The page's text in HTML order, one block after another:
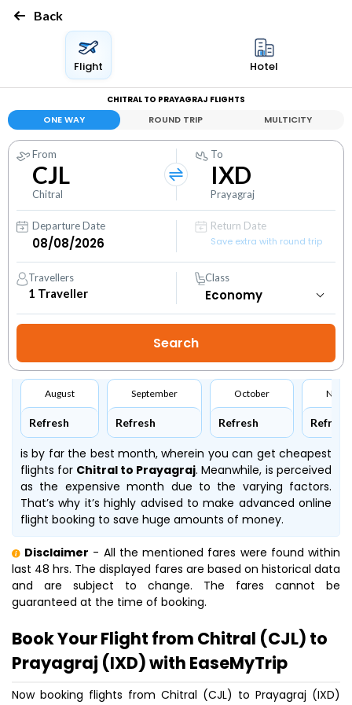
Back
Flight Hotel
CHITRAL TO PRAYAGRAJ FLIGHTS
ONE WAY ROUND TRIP MULTICITY
From
CJL
Chitral
To
IXD
Prayagraj
Departure Date
Return Date
Save extra with round trip
Travellers
1 Traveller
Class
August
Refresh
September
Refresh
October
Refresh Refresh
is by far the best month, wherein you can get cheapest
flights for Chitral to Prayagraj. Meanwhile, is perceived
as the expensive month due to the varying factors.
That’s why it’s highly advised to make advanced online
flight booking to save huge amounts of money.
Disclaimer - All the mentioned fares were found within
last 48 hrs. The displayed fares are based on historical data
and are subject to change. The fares cannot be
guaranteed at the time of booking.
Book Your Flight from Chitral (CJL) to
Prayagraj (IXD) with EaseMyTrip
Now booking flights from Chitral (CJL) to Prayagraj (IXD)